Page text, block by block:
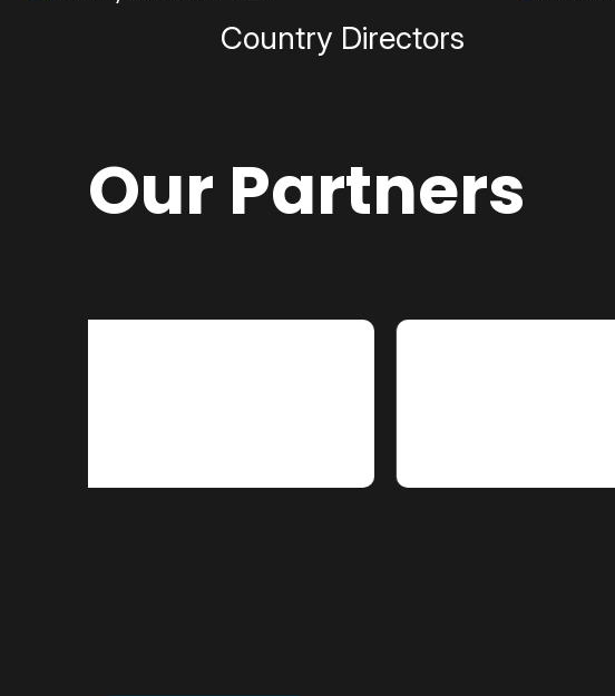
Country Directors
Our Partners